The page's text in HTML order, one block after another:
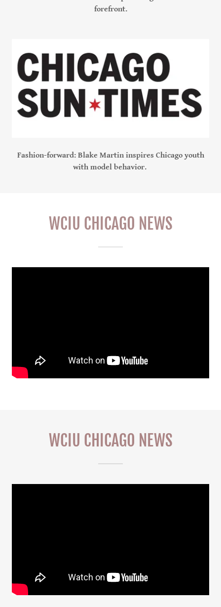
forefront.
Fashion-forward: Blake Martin inspires Chicago youth
with model behavior.
WCIU CHICAGO NEWS
WCIU CHICAGO NEWS